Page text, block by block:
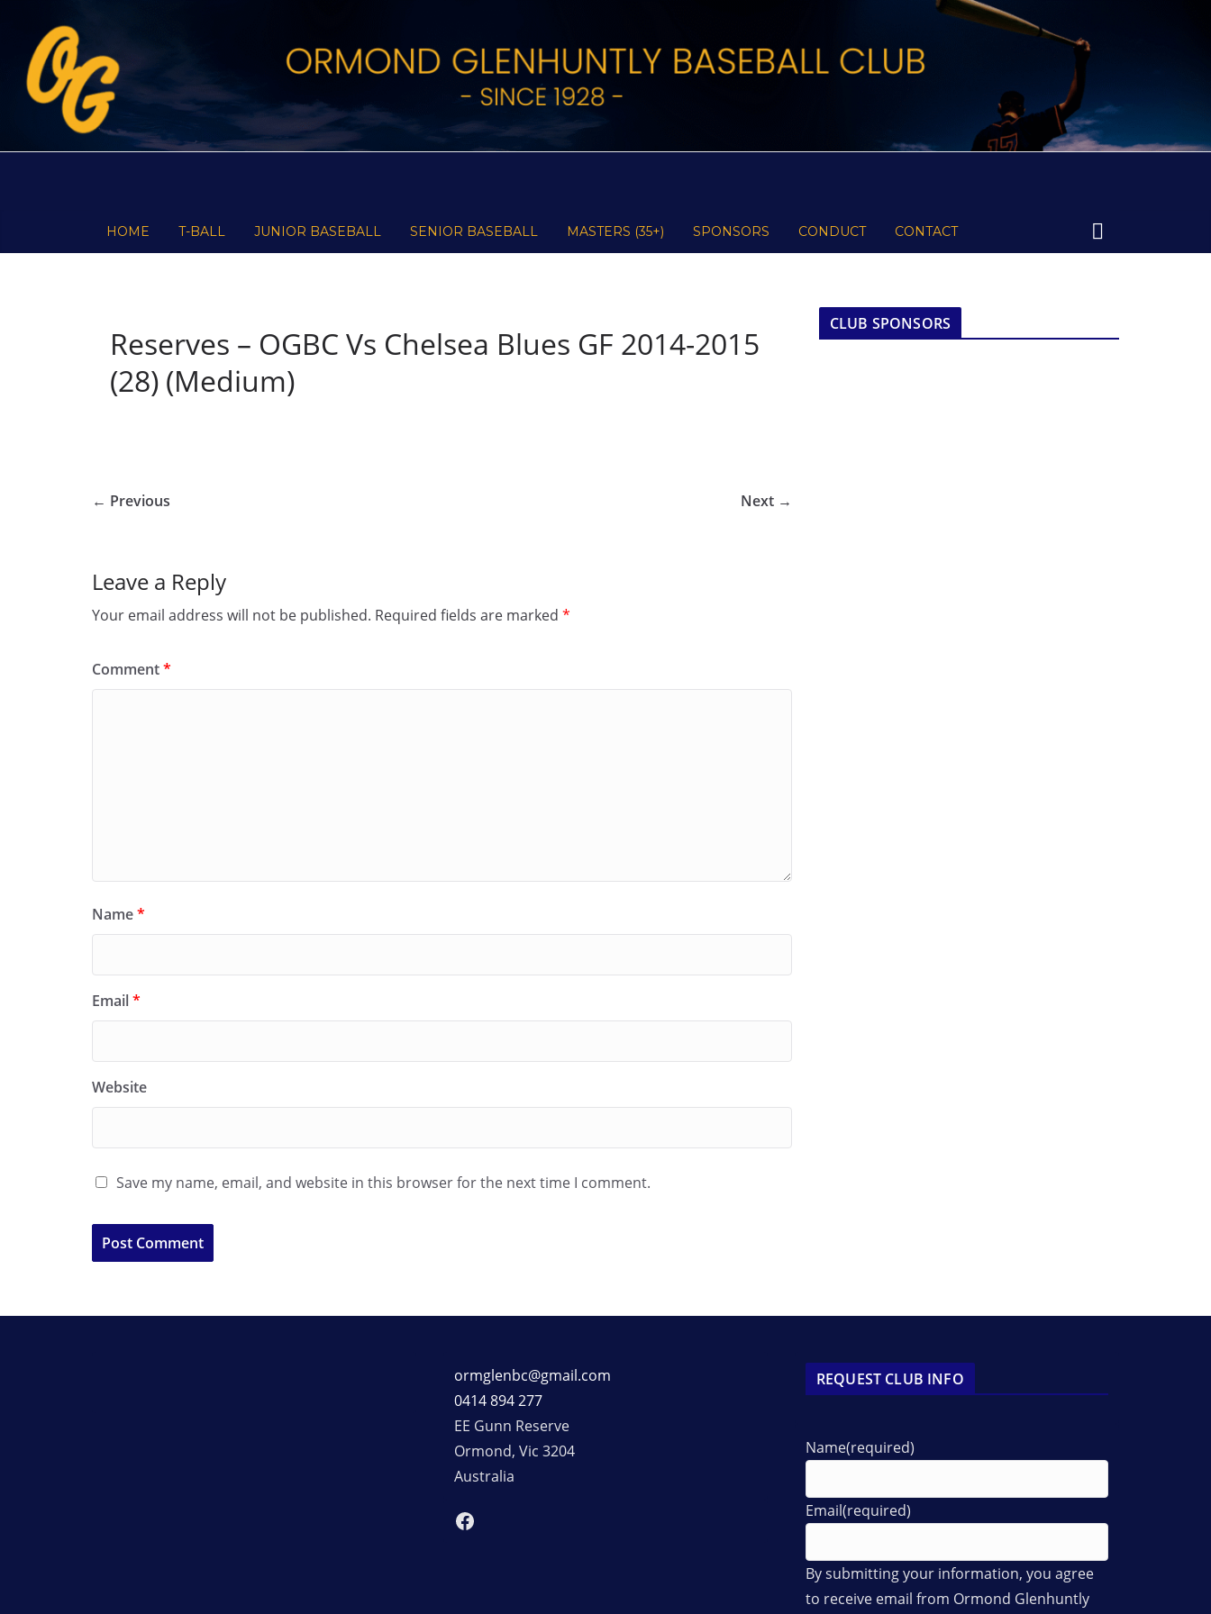
content
HOME T-BALL JUNIOR BASEBALL SENIOR BASEBALL MASTERS (35+) SPONSORS CONDUCT CONTACT
Reserves – OGBC Vs Chelsea Blues GF 2014-2015
(28) (Medium)
← Previous Next →
Leave a Reply
Your email address will not be published. Required fields are marked *
Comment*
Name*
Email*
Website
Save my name, email, and website in this browser for the next time I comment.
CLUB SPONSORS
ormglenbc@gmail.com
0414 894 277
EE Gunn Reserve
Ormond, Vic 3204
Australia
Facebook
REQUEST CLUB INFO
Name(required)
Email(required)
By submitting your information, you agree
to receive email from Ormond Glenhuntly